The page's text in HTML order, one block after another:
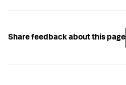
Share feedback about this page